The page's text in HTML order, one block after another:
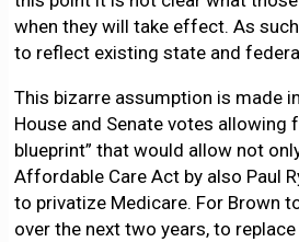
when they will take effect. As
to reflect existing state and
This bizarre assumption is made
House and Senate votes allowing
blueprint” that would allow not
Affordable Care Act by also Paul
to privatize Medicare. For Brown
over the next two years, to